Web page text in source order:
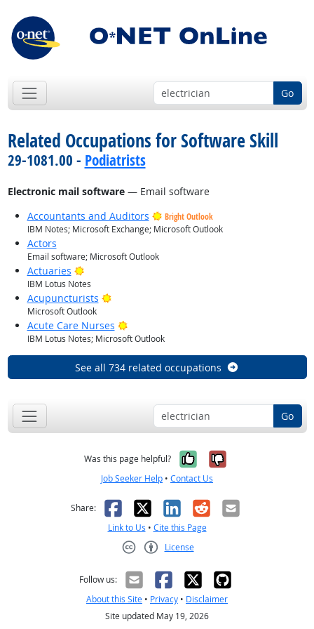
Go
Related Occupations for Software Skill
29-1081.00 - Podiatrists
Electronic mail software— Email software
Accountants and Auditors
Bright Outlook
IBM Notes; Microsoft Exchange; Microsoft Outlook
Actors
Email software; Microsoft Outlook
Actuaries Bright Outlook
IBM Lotus Notes
Acupuncturists Bright Outlook
Microsoft Outlook
Acute Care Nurses Bright Outlook
IBM Lotus Notes; Microsoft Outlook
See all 734 related occupations
Go
Was this page helpful? Yes, it was
No, it was
Job Seeker Help • Contact Us
Share: Facebook
X LinkedIn
RedditEmail
Link to Us • Cite this Page
License
Follow us:
About this Site • Privacy • Disclaimer
Site updated May 19, 2026